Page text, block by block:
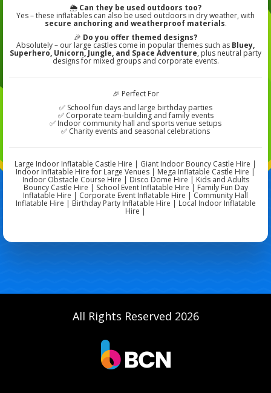
🌦️ Can they be used outdoors too?
Yes – these inflatables can also be used outdoors in dry weather, with
secure anchoring and weatherproof materials.
🎉 Do you offer themed designs?
Absolutely – our large castles come in popular themes such as Bluey,
Superhero, Unicorn, Jungle, and Space Adventure, plus neutral party
designs for mixed groups and corporate events.
🎉 Perfect For
✅ School fun days and large birthday parties
✅ Corporate team-building and family events
✅ Indoor community hall and sports venue setups
✅ Charity events and seasonal celebrations
Large Indoor Inflatable Castle Hire | Giant Indoor Bouncy Castle Hire |
Indoor Inflatable Hire for Large Venues | Mega Inflatable Castle Hire |
Indoor Obstacle Course Hire | Disco Dome Hire | Kids and Adults
Bouncy Castle Hire | School Event Inflatable Hire | Family Fun Day
Inflatable Hire | Corporate Event Inflatable Hire | Community Hall
Inflatable Hire | Birthday Party Inflatable Hire | Local Indoor Inflatable
Hire |
All Rights Reserved 2026